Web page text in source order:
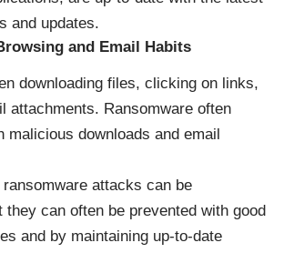
and updates.
and Email Habits
downloading files, clicking on links,
attachments. Ransomware often
malicious downloads and email
attacks can be
they can often be prevented with good
and by maintaining up-to-date